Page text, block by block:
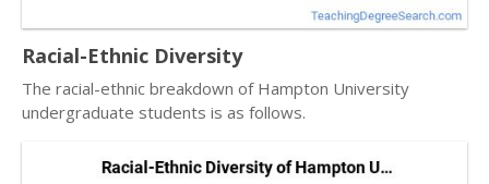
Racial-Ethnic Diversity
The racial-ethnic breakdown of Hampton University
undergraduate students is as follows.